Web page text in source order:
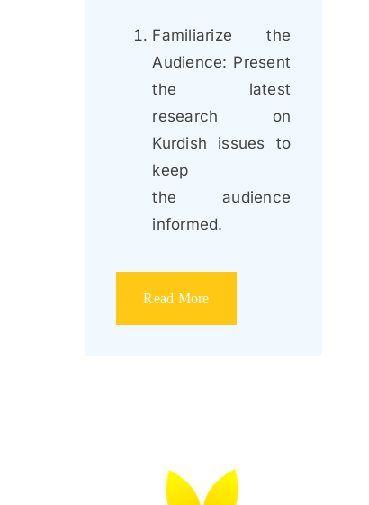
Familiarize the
Audience: Present
the latest
research on
Kurdish issues to
keep
the audience
informed.
Read More